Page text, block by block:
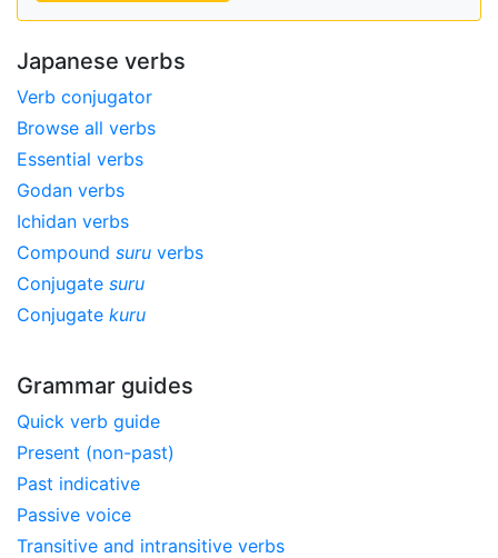
Japanese verbs
Verb conjugator
Browse all verbs
Essential verbs
Godan verbs
Ichidan verbs
Compound suru verbs
Conjugate suru
Conjugate kuru
Grammar guides
Quick verb guide
Present (non-past)
Past indicative
Passive voice
Transitive and intransitive verbs